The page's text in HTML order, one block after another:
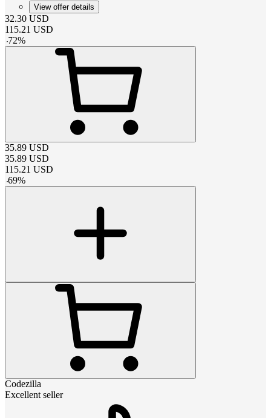
View offer details
32.30 USD
115.21 USD
-72%
35.89 USD
35.89 USD
115.21 USD
-69%
Codezilla
Excellent seller